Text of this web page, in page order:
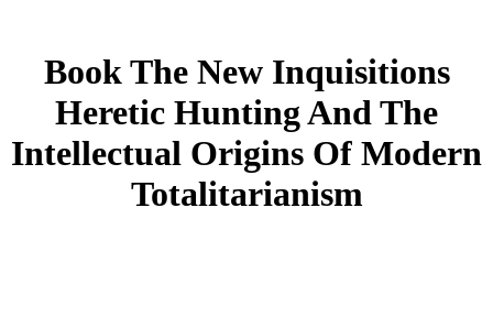
Book The New Inquisitions
Heretic Hunting And The
Intellectual Origins Of Modern
Totalitarianism